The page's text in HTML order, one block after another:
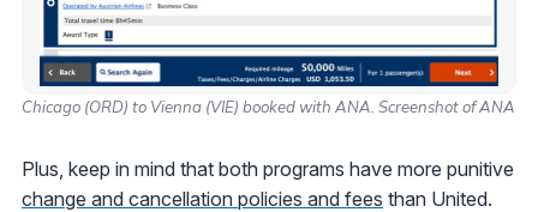
Chicago (ORD) to Vienna (VIE) booked with ANA. Screenshot of ANA
Plus, keep in mind that both programs have more punitive
change and cancellation policies and fees than United.